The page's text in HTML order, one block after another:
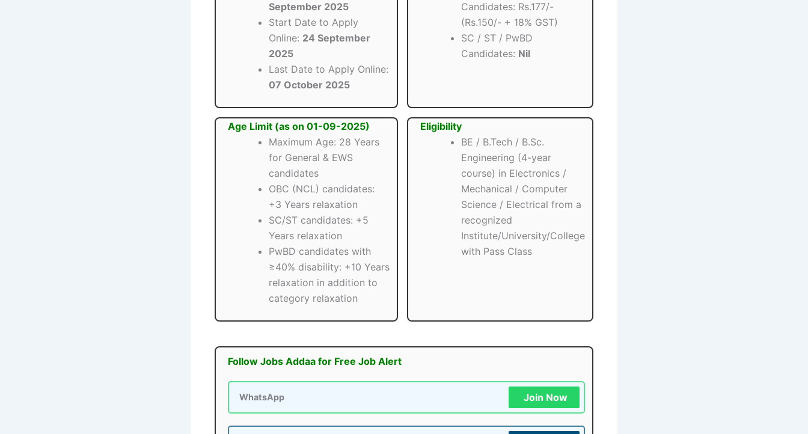
September 2025
Start Date to Apply
Online: 24 September
2025
Last Date to Apply Online:
07 October 2025
Candidates: Rs.177/-
(Rs.150/- + 18% GST)
SC / ST / PwBD
Candidates: Nil
Age Limit (as on 01-09-2025)
Maximum Age: 28 Years
for General & EWS
candidates
OBC (NCL) candidates:
+3 Years relaxation
SC/ST candidates: +5
Years relaxation
PwBD candidates with
≥40% disability: +10 Years
relaxation in addition to
category relaxation
Eligibility
BE / B.Tech / B.Sc.
Engineering (4-year
course) in Electronics /
Mechanical / Computer
Science / Electrical from a
recognized
Institute/University/College
with Pass Class
Follow Jobs Addaa for Free Job Alert
WhatsApp Join Now